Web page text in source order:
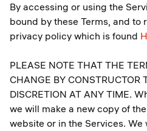
By accessing or using the
bound by these Terms, and to
privacy policy which is found
PLEASE NOTE THAT THE
CHANGE BY CONSTRUCTOR
DISCRETION AT ANY TIME.
we will make a new copy of
website or in the Services.